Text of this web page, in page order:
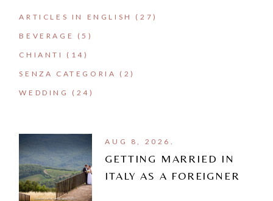
ARTICLES IN ENGLISH (27)
BEVERAGE (5)
CHIANTI (14)
SENZA CATEGORIA (2)
WEDDING (24)
AUG 8, 2026.
GETTING MARRIED IN
ITALY AS A FOREIGNER